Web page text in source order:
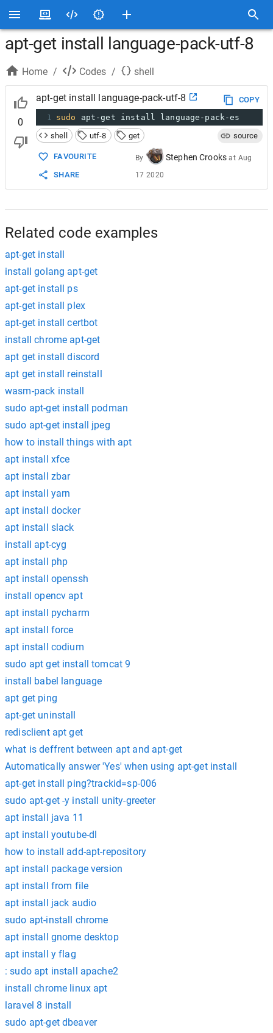
apt-get install language-pack-utf-8
Home / Codes / shell
0
apt-get install language-pack-utf-8
COPY
1 sudo
apt-get install language-pack-es
shell
utf-8 get source
FAVOURITE
SHARE
By Stephen Crooks at Aug
17 2020
Related code examples
apt-get install
install golang apt-get
apt-get install ps
apt-get install plex
apt-get install certbot
install chrome apt-get
apt get install discord
apt get install reinstall
wasm-pack install
sudo apt-get install podman
sudo apt-get install jpeg
how to install things with apt
apt install xfce
apt install zbar
apt install yarn
apt install docker
apt install slack
install apt-cyg
apt install php
apt install openssh
install opencv apt
apt install pycharm
apt install force
apt install codium
sudo apt get install tomcat 9
install babel language
apt get ping
apt-get uninstall
redisclient apt get
what is deffrent between apt and apt-get
Automatically answer 'Yes' when using apt-get install
apt-get install ping?trackid=sp-006
sudo apt-get -y install unity-greeter
apt install java 11
apt install youtube-dl
how to install add-apt-repository
apt install package version
apt install from file
apt install jack audio
sudo apt-install chrome
apt install gnome desktop
apt install y flag
: sudo apt install apache2
install chrome linux apt
laravel 8 install
sudo apt-get dbeaver